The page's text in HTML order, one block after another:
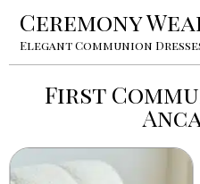
Ceremony
Elegant Communion
First